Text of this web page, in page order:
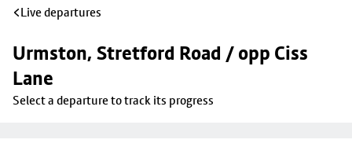
Live departures
Urmston, Stretford Road / opp Ciss
Lane
Select a departure to track its progress